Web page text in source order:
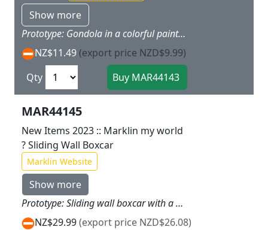
Show more
Prototype: Gondola in a colorful paint scheme. Model: The car has magnet couplers. There is a sheet of stickers with themes from the various Marklin my world theme worlds.Car length 11.2 cm / 4-3/8. This gondola is the ideal add-on for the 29340, 29342, 29344, and 29346 starter sets.
NZ$11.49 (export price NZD$9.99)
Qty
MAR44145
New Items 2023 :: Marklin my world
? Sliding Wall Boxcar
Marklin Website
Show more
Prototype: Sliding wall boxcar with a sliding wall that can be opened. Model: The car has magnet couplers. This sturdy car designed for children can be opened and loaded. Length of the car approximately 17 cm / 6 11/16.
NZ$29.99(export price NZD$26.08)